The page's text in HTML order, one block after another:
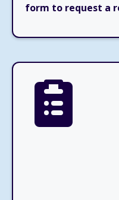
form to request a